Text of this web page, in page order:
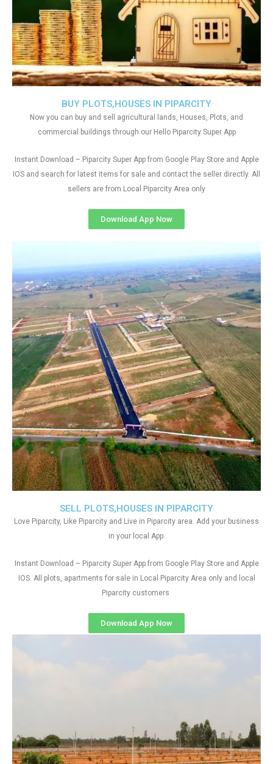
SELL PLOTS,HOUSES IN PIPARCITY
Love Piparcity, Like Piparcity and Live in Piparcity area. Add your business
in your local App.
Instant Download – Piparcity Super App from Google Play Store and Apple
IOS. All plots, apartments for sale in Local Piparcity Area only and local
Piparcity customers
Download App Now
BUY PLOTS,HOUSES IN PIPARCITY
Now you can buy and sell agricultural lands, Houses, Plots, and
commercial buildings through our Hello Piparcity Super App
Instant Download – Piparcity Super App from Google Play Store and Apple
IOS and search for latest items for sale and contact the seller directly. All
sellers are from Local Piparcity Area only
Download App Now